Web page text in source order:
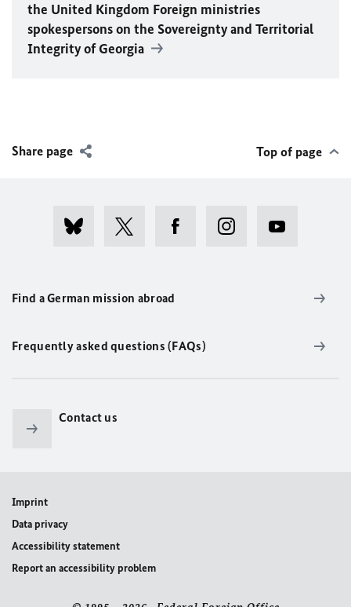
the United Kingdom Foreign ministries
spokespersons on the Sovereignty and Territorial
Integrity of Georgia
Share page Top of page
Find a German mission abroad
Frequently asked questions (FAQs)
Contact us
Imprint
Data privacy
Accessibility statement
Report an accessibility problem